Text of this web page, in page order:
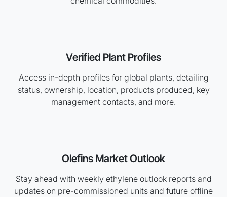
Verified Plant Profiles
Access in-depth profiles for global plants, detailing
status, ownership, location, products produced, key
management contacts, and more.
Olefins Market Outlook
Stay ahead with weekly ethylene outlook reports and
updates on pre-commissioned units and future offline